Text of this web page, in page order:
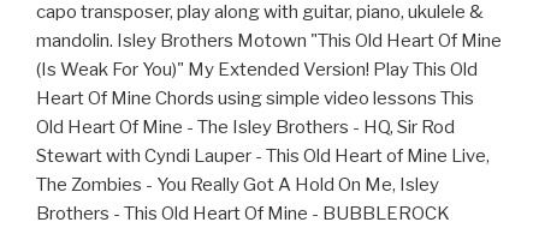
capo transposer, play along with guitar, piano, ukulele &
mandolin. Isley Brothers Motown "This Old Heart Of Mine
(Is Weak For You)" My Extended Version! Play This Old
Heart Of Mine Chords using simple video lessons This
Old Heart Of Mine - The Isley Brothers - HQ, Sir Rod
Stewart with Cyndi Lauper - This Old Heart of Mine Live,
The Zombies - You Really Got A Hold On Me, Isley
Brothers - This Old Heart Of Mine - BUBBLEROCK